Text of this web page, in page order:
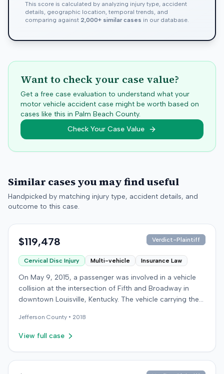
This score is calculated by analyzing injury type, accident
details, geographic location, temporal trends, and
comparing against 2,000+ similar cases in our database.
Want to check your case value?
Get a free case evaluation to understand what your
motor vehicle accident case might be worth based on
cases like this in Palm Beach County.
Check Your Case Value
Similar cases you may find useful
Handpicked by matching injury type, accident details, and
outcome to this case.
$119,478 Verdict-Plaintiff
Cervical Disc Injury Multi-vehicle Insurance Law
On May 9, 2015, a passenger was involved in a vehicle
collision at the intersection of Fifth and Broadway in
downtown Louisville, Kentucky. The vehicle carrying the
proceeded through a red light. The plaintiff was treated
at an emergency room and subsequently for an
conditions, incurring medical bills totaling $19,478. After
Jefferson County • 2018
View full case